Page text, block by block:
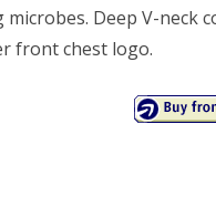
Deep V-neck
front chest logo.